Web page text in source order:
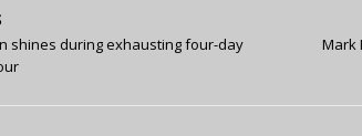
shines during exhausting four-day
Mark